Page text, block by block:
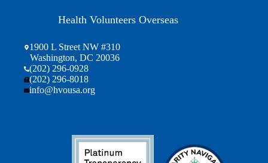
Health Volunteers Overseas
1900 L Street NW #310
Washington, DC 20036
(202) 296-0928
(202) 296-8018
info@hvousa.org